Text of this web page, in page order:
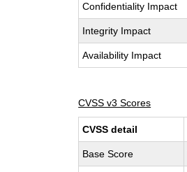
Confidentiality Impact
Integrity Impact
Availability Impact
CVSS v3 Scores
CVSS detail
Base Score